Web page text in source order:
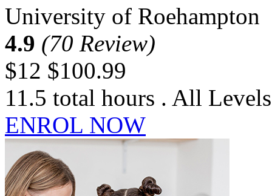
University of Roehampton
4.9 (70 Review)
$12 $100.99
11.5 total hours . All Levels
ENROL NOW